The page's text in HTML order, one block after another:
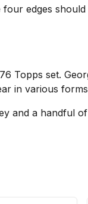
edges
Topps set.
in various
and a handful